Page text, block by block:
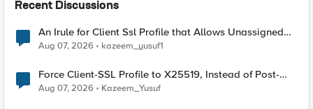
Recent Discussions
An Irule for Client Ssl Profile that Allows Unassigned
TLS Extension Values (17516)
Aug 07, 2026 kazeem_yusuf1
Force Client-SSL Profile to X25519, Instead of Post-
Quantum Cryptography
Aug 07, 2026 Kazeem_Yusuf